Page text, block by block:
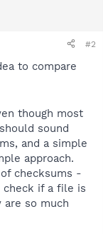
#2
to compare
though most
sound
and a simple
approach.
checksums -
check if a file is
so much